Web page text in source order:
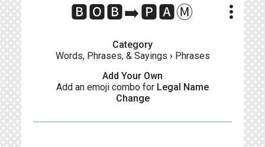
🅱️🅾️🅱️➡️🅿️🅰️Ⓜ️ more_vert
Category
Words, Phrases, & Sayings › Phrases
Add Your Own
Add an emoji combo for Legal Name
Change